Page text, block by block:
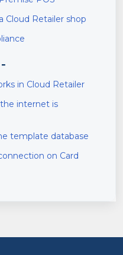
Cloud Retailer shop
in Cloud Retailer
internet is
template database
on Card